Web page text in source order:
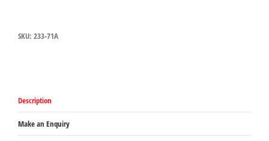
quantity
SKU: 233-71A
Description
Make an Enquiry